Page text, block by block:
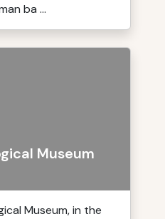
ba ...
Museum
Museum, in the